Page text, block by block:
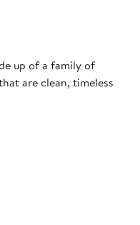
up of a family of
are clean, timeless